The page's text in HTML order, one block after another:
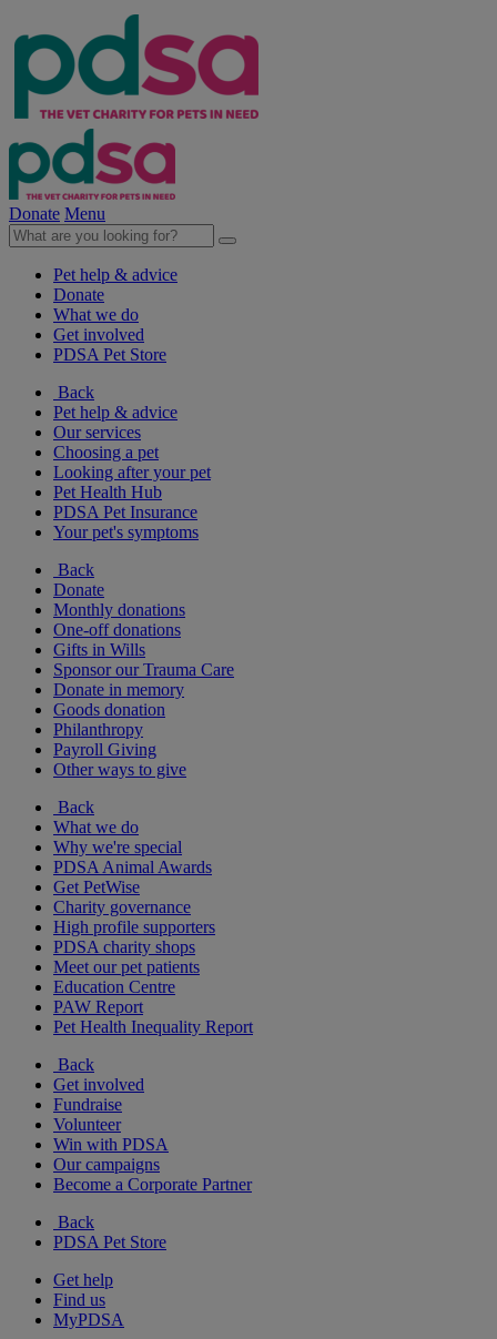
Donate Menu
Pet help & advice
Donate
What we do
Get involved
PDSA Pet Store
Back
Pet help & advice
Our services
Choosing a pet
Looking after your pet
Pet Health Hub
PDSA Pet Insurance
Your pet's symptoms
Back
Donate
Monthly donations
One-off donations
Gifts in Wills
Sponsor our Trauma Care
Donate in memory
Goods donation
Philanthropy
Payroll Giving
Other ways to give
Back
What we do
Why we're special
PDSA Animal Awards
Get PetWise
Charity governance
High profile supporters
PDSA charity shops
Meet our pet patients
Education Centre
PAW Report
Pet Health Inequality Report
Back
Get involved
Fundraise
Volunteer
Win with PDSA
Our campaigns
Become a Corporate Partner
Back
PDSA Pet Store
Get help
Find us
MyPDSA